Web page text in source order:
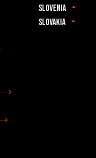
Slovenia
Slovakia